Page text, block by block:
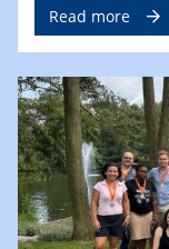
Read more